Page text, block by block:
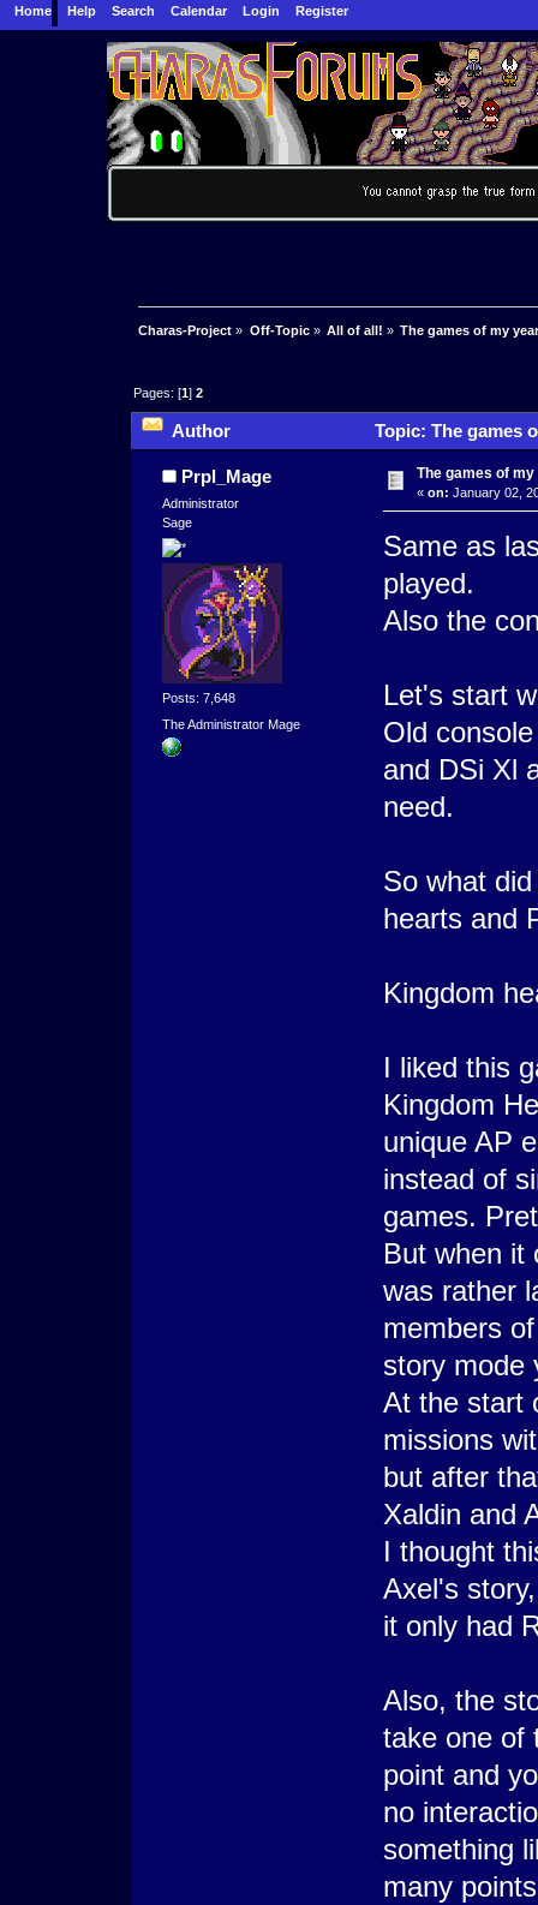
Home Help Search Calendar Login Register
Charas-Project » Off-Topic» All of all! » The games of my
Pages: [1]2
Author Topic: The games
Prpl_Mage
Administrator
Sage
Posts: 7,648
The Administrator Mage
The games of
« on: January 02,
Same as
played.
Also the
Let's start
Old
and DSi Xl
need.
So what
hearts and
Kingdom
I liked this
Kingdom
unique AP
instead of
games.
But when it
was rather
members
story mode
At the start
missions
but after
Xaldin and
I thought
Axel's
it only had
Also, the
take one of
point and
no
something
many